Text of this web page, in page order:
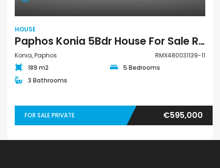
HOUSE
Paphos Konia 5Bdr House For Sale RMX480031139-11
Konia, Paphos
RMX480031139-11
189 m2
5 Bedrooms
3 Bathrooms
FOR SALE PRIVATE €595,000